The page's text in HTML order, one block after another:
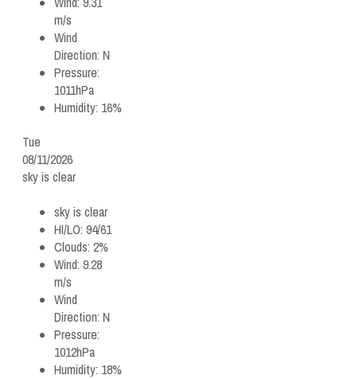
m/s
Wind
Direction: N
Pressure:
1011hPa
Humidity: 16%
Tue
08/11/2026
sky is clear
sky is clear
HI/LO: 94/61
Clouds: 2%
Wind: 9.28
m/s
Wind
Direction: N
Pressure:
1012hPa
Humidity: 18%